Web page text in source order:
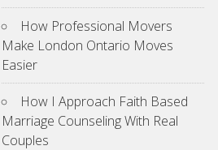
How Professional Movers
Make London Ontario Moves
Easier
How I Approach Faith Based
Marriage Counseling With Real
Couples